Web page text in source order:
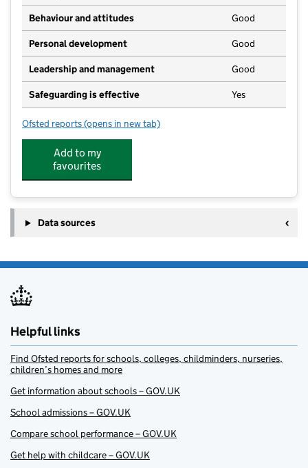
Behaviour and attitudes Good
Personal development Good
Leadership and management Good
Safeguarding is effective Yes
Ofsted reports for Yeadon Townhall Preschool
(opens in new tab)
Add to my
favourites
Data sources
Helpful links
Find Ofsted reports for schools, colleges, childminders, nurseries,
children’s homes and more
Get information about schools – GOV.UK
School admissions – GOV.UK
Compare school performance – GOV.UK
Get help with childcare – GOV.UK